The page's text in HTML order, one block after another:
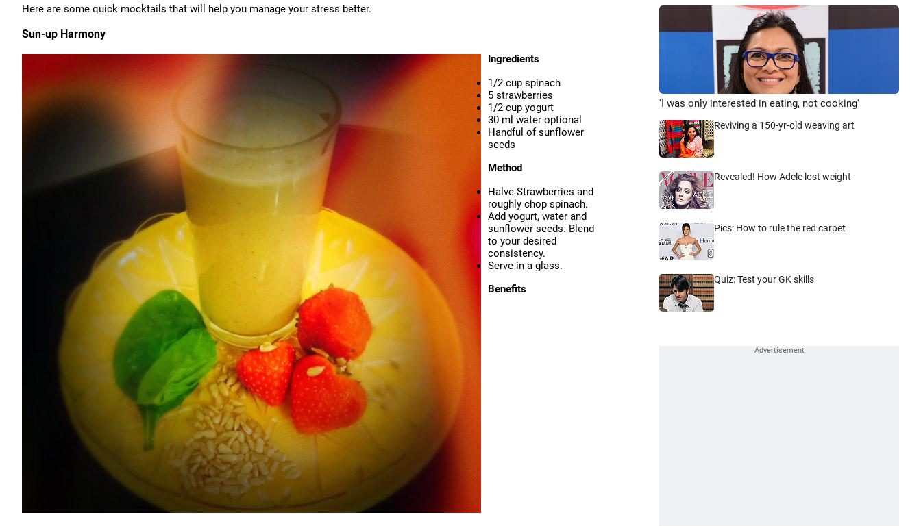
Here are some quick mocktails that will help you manage your stress better.
Sun-up Harmony
Ingredients
1/2 cup spinach
5 strawberries
1/2 cup yogurt
30 ml water optional
Handful of sunflower
seeds
Method
Halve Strawberries and
roughly chop spinach.
Add yogurt, water and
sunflower seeds. Blend
to your desired
consistency.
Serve in a glass.
Benefits
'I was only interested in eating, not cooking'
Reviving a 150-yr-old weaving art
Revealed! How Adele lost weight
Pics: How to rule the red carpet
Quiz: Test your GK skills